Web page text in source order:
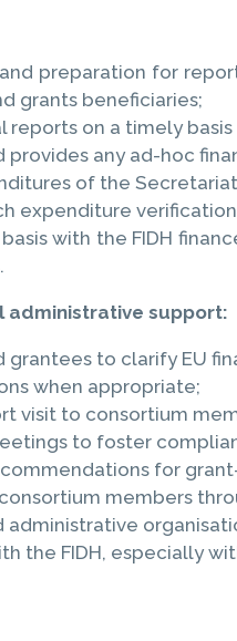
preparation for
grants beneficiaries;
on a timely
provides any ad-hoc
of the
expenditure
with the FIDH
administrative support:
grantees to clarify EU
when appropriate;
visit to consortium
to foster
for
members
the FIDH, especially